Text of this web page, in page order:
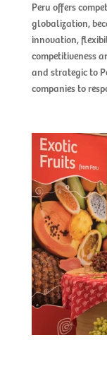
Peru offers
globalization,
innovation,
competitiveness
and strategic to
companies to